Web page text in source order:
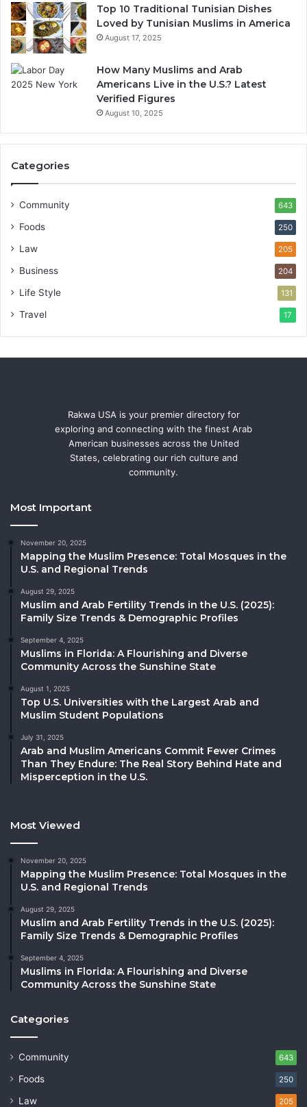
Top 10 Traditional Tunisian Dishes
Loved by Tunisian Muslims in America
August 17, 2025
How Many Muslims and Arab
Americans Live in the U.S.? Latest
Verified Figures
August 10, 2025
Categories
Community 643
Foods 250
Law 205
Business 204
Life Style 131
Travel 17
Rakwa USA is your premier directory for
exploring and connecting with the finest Arab
American businesses across the United
States, celebrating our rich culture and
community.
Most Important
November 20, 2025
Mapping the Muslim Presence: Total Mosques in the
U.S. and Regional Trends
August 29, 2025
Muslim and Arab Fertility Trends in the U.S. (2025):
Family Size Trends & Demographic Profiles
September 4, 2025
Muslims in Florida: A Flourishing and Diverse
Community Across the Sunshine State
August 1, 2025
Top U.S. Universities with the Largest Arab and
Muslim Student Populations
July 31, 2025
Arab and Muslim Americans Commit Fewer Crimes
Than They Endure: The Real Story Behind Hate and
Misperception in the U.S.
Most Viewed
November 20, 2025
Mapping the Muslim Presence: Total Mosques in the
U.S. and Regional Trends
August 29, 2025
Muslim and Arab Fertility Trends in the U.S. (2025):
Family Size Trends & Demographic Profiles
September 4, 2025
Muslims in Florida: A Flourishing and Diverse
Community Across the Sunshine State
Categories
Community 643
Foods 250
Law 205